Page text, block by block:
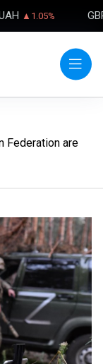
▲1.05%
Federation are